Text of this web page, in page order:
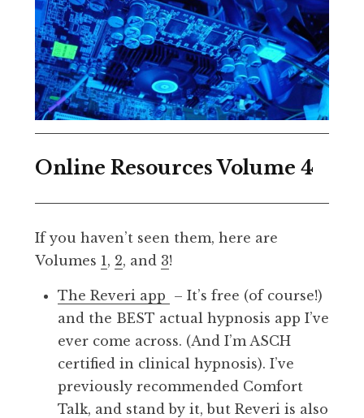
Online Resources Volume 4
If you haven’t seen them, here are
Volumes 1 , 2, and 3!
The Reveri app – It’s free (of course!)
and the BEST actual hypnosis app I’ve
ever come across. (And I’m ASCH
certified in clinical hypnosis). I’ve
previously recommended Comfort
Talk, and stand by it, but Reveri is also